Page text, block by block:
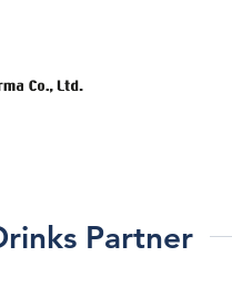
Partner